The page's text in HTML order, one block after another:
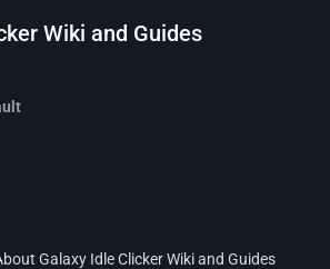
Wiki and Guides
Galaxy Idle Clicker Wiki and Guides